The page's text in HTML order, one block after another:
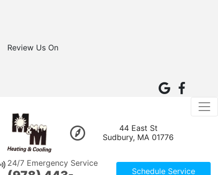
Review Us On
44 East St
Sudbury, MA 01776
24/7 Emergency Service
Schedule Service